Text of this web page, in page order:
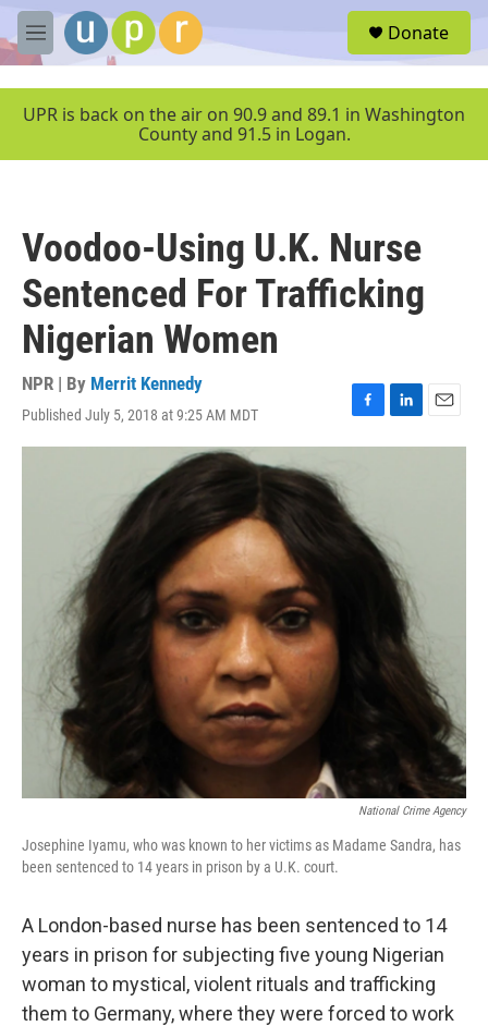
Skip to main content
M
e
u
Donate
UPR is back on the air on 90.9 and 89.1 in Washington
County and 91.5 in Logan.
Voodoo-Using U.K. Nurse
Sentenced For Trafficking
Nigerian Women
NPR | By Merrit Kennedy
Published July 5, 2018 at 9:25 AM MDT
F
a
o
L
i
n
E
m
National Crime Agency
Josephine Iyamu, who was known to her victims as Madame Sandra, has
been sentenced to 14 years in prison by a U.K. court.
A London-based nurse has been sentenced to 14
years in prison for subjecting five young Nigerian
woman to mystical, violent rituals and trafficking
them to Germany, where they were forced to work